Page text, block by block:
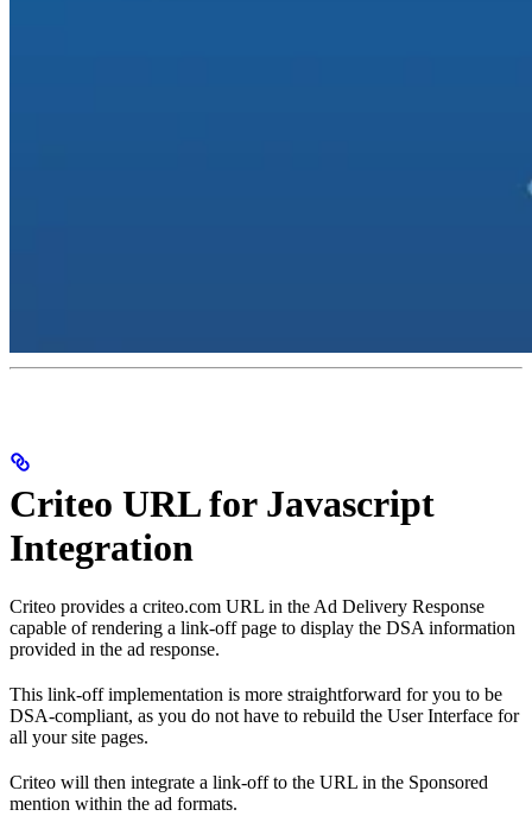
Criteo URL for Javascript
Integration
Criteo provides a criteo.com URL in the Ad Delivery Response
capable of rendering a link-off page to display the DSA information
provided in the ad response.
This link-off implementation is more straightforward for you to be
DSA-compliant, as you do not have to rebuild the User Interface for
all your site pages.
Criteo will then integrate a link-off to the URL in the Sponsored
mention within the ad formats.